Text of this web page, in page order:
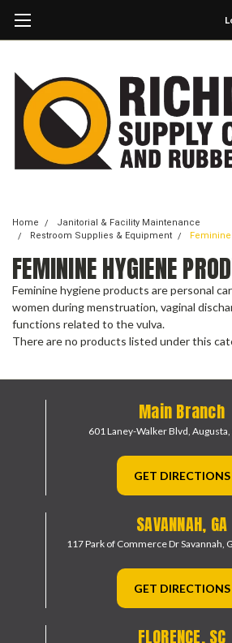
Home
Janitorial & Facility Maintenance
Restroom Supplies & Equipment
FEMININE HYGIENE
Feminine hygiene products are personal
women during menstruation, vaginal
functions related to the vulva.
There are no products listed under this
Main Branch
601 Laney-Walker Blvd,
GET DIRECTIONS
SAVANNAH, GA
117 Park of Commerce DrSavannah,
GET DIRECTIONS
FLORENCE, SC